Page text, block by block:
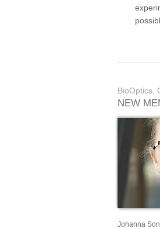
BioOptics,
NEW
Johanna